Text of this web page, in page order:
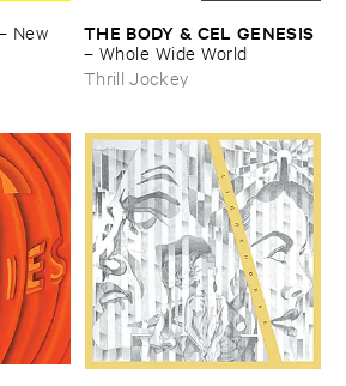
New ​
THE ​BODY & ​CEL ​GENESIS
– Whole ​Wide ​World
Thrill Jockey